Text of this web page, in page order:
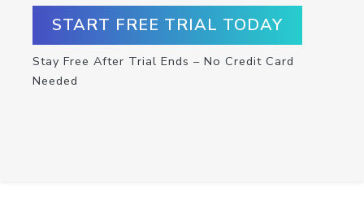
START FREE TRIAL TODAY
Stay Free After Trial Ends – No Credit Card
Needed